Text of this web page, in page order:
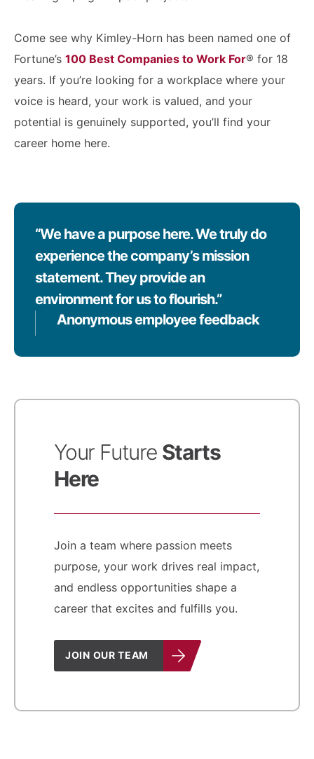
Come see why Kimley-Horn has been named one of
Fortune’s 100 Best Companies to Work For® for 18
years. If you’re looking for a workplace where your
voice is heard, your work is valued, and your
potential is genuinely supported, you’ll find your
career home here.
“We have a purpose here. We truly do
experience the company’s mission
statement. They provide an
environment for us to flourish.”
Anonymous employee feedback
Your Future Starts
Here
Join a team where passion meets
purpose, your work drives real impact,
and endless opportunities shape a
career that excites and fulfills you.
JOIN OUR TEAM